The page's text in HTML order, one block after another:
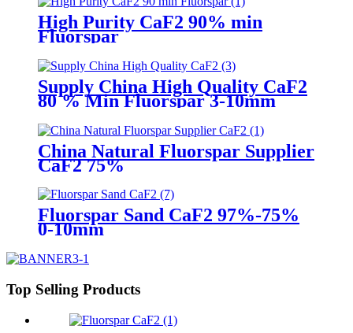
High Purity CaF2 90% min
Fluorspar
Supply China High Quality CaF2
80 % Min Fluorspar 3-10mm
China Natural Fluorspar Supplier
CaF2 75%
Fluorspar Sand CaF2 97%-75%
0-10mm
Top Selling Products